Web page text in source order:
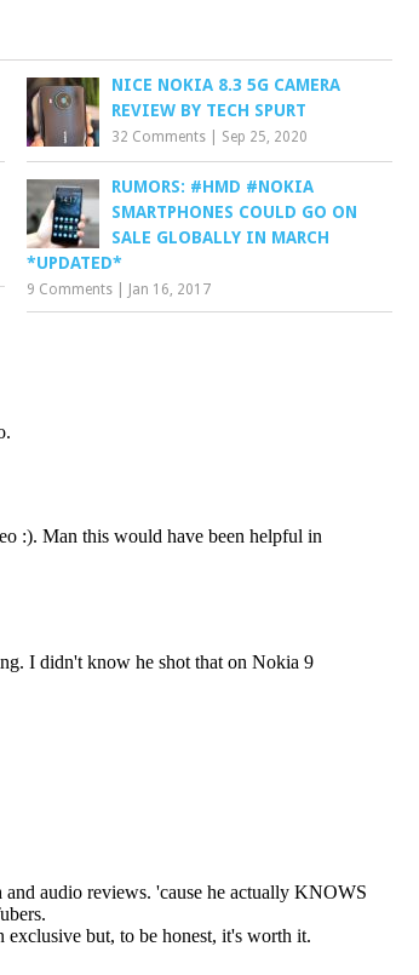
NICE NOKIA 8.3 5G CAMERA
REVIEW BY TECH SPURT
32 Comments Sep 25, 2020
RUMORS: #HMD #NOKIA
SMARTPHONES COULD GO ON
SALE GLOBALLY IN MARCH
*UPDATED*
9 Comments Jan 16, 2017